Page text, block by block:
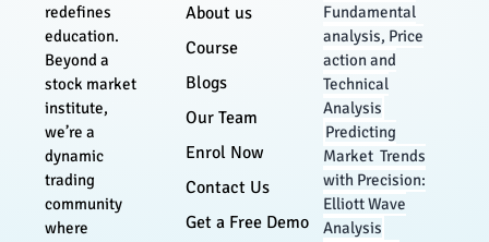
redefines
education.
Beyond a
stock market
institute,
we’re a
dynamic
trading
community
where
About us
Course
Blogs
Our Team
Enrol Now
Contact Us
Get a Free Demo
Fundamental
analysis, Price
action and
Technical
Analysis
Predicting
Market Trends
with Precision:
Elliott Wave
Analysis